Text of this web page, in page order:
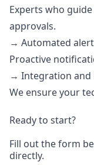
Experts who
approvals.
→ Automated
Proactive
→ Integration and
We ensure your
Ready to start?
Fill out the form
directly.